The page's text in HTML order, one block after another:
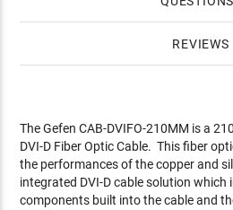
REVIEWS
The Gefen CAB-DVIFO-210MM is a
DVI-D Fiber Optic Cable. This fiber
the performances of the copper and
integrated DVI-D cable solution which
components built into the cable and